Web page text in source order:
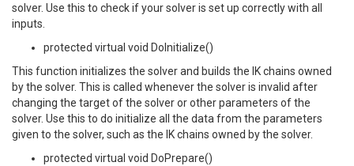
solver. Use this to check if your solver is set up correctly with all
inputs.
protected virtual void DoInitialize()
This function initializes the solver and builds the IK chains owned
by the solver. This is called whenever the solver is invalid after
changing the target of the solver or other parameters of the
solver. Use this to do initialize all the data from the parameters
given to the solver, such as the IK chains owned by the solver.
protected virtual void DoPrepare()